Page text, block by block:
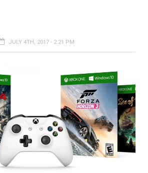
JULY 4TH, 2017 - 2:21 PM